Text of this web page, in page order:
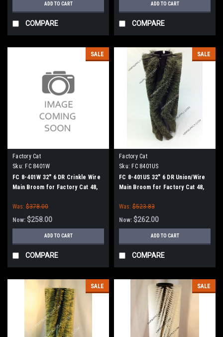
ADD TO CART
COMPARE
ADD TO CART
COMPARE
SALE
Factory Cat
Sku: FC 8401W
FC 8-401W 32" 6 DR Crinkle Wire
Main Broom for Factory Cat 48,
Was: $378.00
Now: $258.00
ADD TO CART
COMPARE
SALE
Factory Cat
Sku: FC 8401US
FC 8-401US 32" 6 DR Union/Wire
Main Broom for Factory Cat 48,
Was: $523.83
Now: $262.00
ADD TO CART
COMPARE
SALE SALE